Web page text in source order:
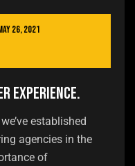
26, 2021
experience.
established
agencies in the
of